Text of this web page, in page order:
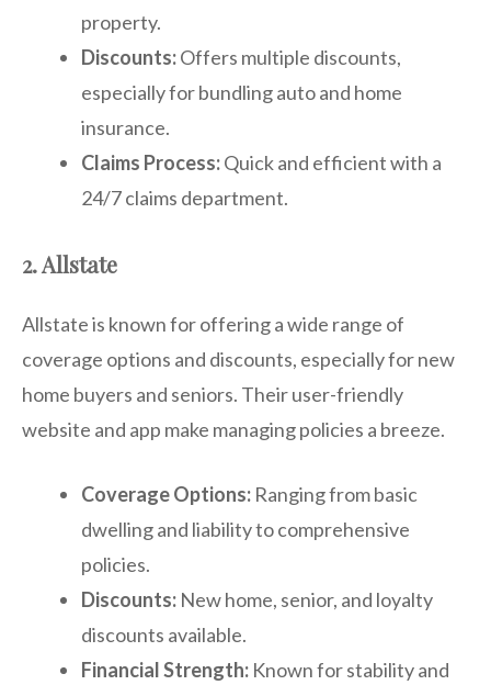
property.
Discounts:Offers multiple discounts,
especially for bundling auto and home
insurance.
Claims Process:Quick and efficient with a
24/7 claims department.
2. Allstate
Allstate is known for offering a wide range of
coverage options and discounts, especially for new
home buyers and seniors. Their user-friendly
website and app make managing policies a breeze.
Coverage Options: Ranging from basic
dwelling and liability to comprehensive
policies.
Discounts: New home, senior, and loyalty
discounts available.
Financial Strength: Known for stability and